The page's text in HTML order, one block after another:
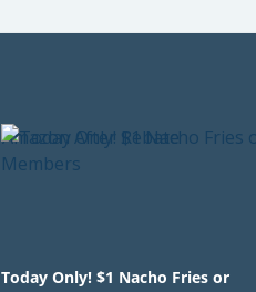
Today Only! $1 Nacho Fries or